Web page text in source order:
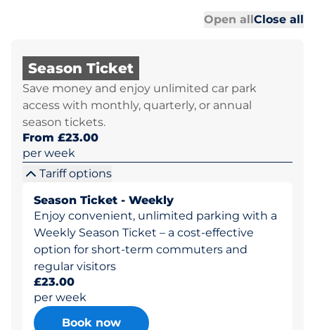
Open allClose all
Season Ticket
Save money and enjoy unlimited car park
access with monthly, quarterly, or annual
season tickets.
From £23.00
per week
Tariff options
Season Ticket - Weekly
Enjoy convenient, unlimited parking with a
Weekly Season Ticket – a cost-effective
option for short-term commuters and
regular visitors
£23.00
per week
Book now